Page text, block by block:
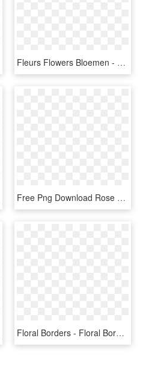
Fleurs Flowers Bloemen - Floral Png Watercolor, Transparent Png
Free Png Download Rose Gold Watercolor Floral Png Images - Floral Watercolor Rose Gold, Transparent Png
Floral Borders - Floral Border Watercolor Png, Transparent Png